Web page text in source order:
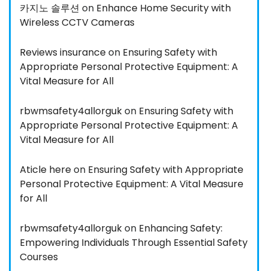
카지노 솔루션 on Enhance Home Security with
Wireless CCTV Cameras
Reviews insuranceon Ensuring Safety with
Appropriate Personal Protective Equipment: A
Vital Measure for All
rbwmsafety4allorgukon Ensuring Safety with
Appropriate Personal Protective Equipment: A
Vital Measure for All
Aticle hereon Ensuring Safety with Appropriate
Personal Protective Equipment: A Vital Measure
for All
rbwmsafety4allorgukon Enhancing Safety:
Empowering Individuals Through Essential Safety
Courses